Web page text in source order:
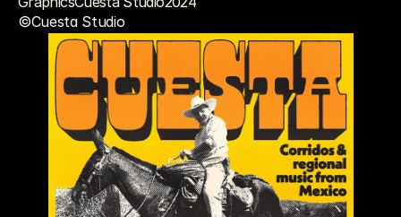
©Cuesta Studio